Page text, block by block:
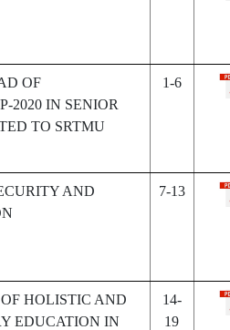
OF
2020 IN SENIOR
TO SRTMU
1-6
AND
7-13
HOLISTIC AND
EDUCATION IN
14-
19